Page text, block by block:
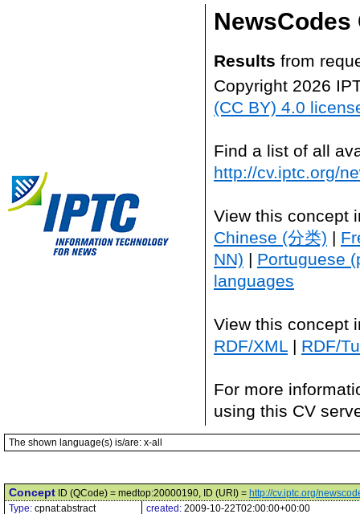
NewsCodes
Results from
Copyright 2026
(CC BY) 4.0
Find a list of all
http://cv.iptc.org/
View this concept
Chinese (分类) |
NN) | Portuguese
languages
View this concept
RDF/XML | RDF/
For more
using this CV
The shown language(s) is/are: x-all
Concept ID (QCode) = medtop:20000190, ID (URI) = http://cv.iptc.org/
Type: cpnat:abstract created: 2009-10-22T02:00:00+00:00